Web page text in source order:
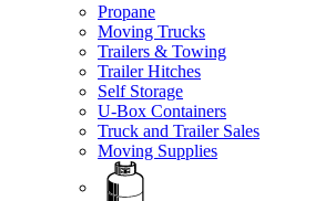
Propane
Moving Trucks
Trailers & Towing
Trailer Hitches
Self Storage
U-Box Containers
Truck and Trailer Sales
Moving Supplies